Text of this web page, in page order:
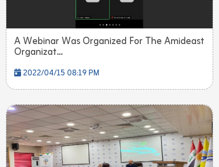
A Webinar Was Organized For The Amideast
Organizat...
2022/04/15 08:19 PM